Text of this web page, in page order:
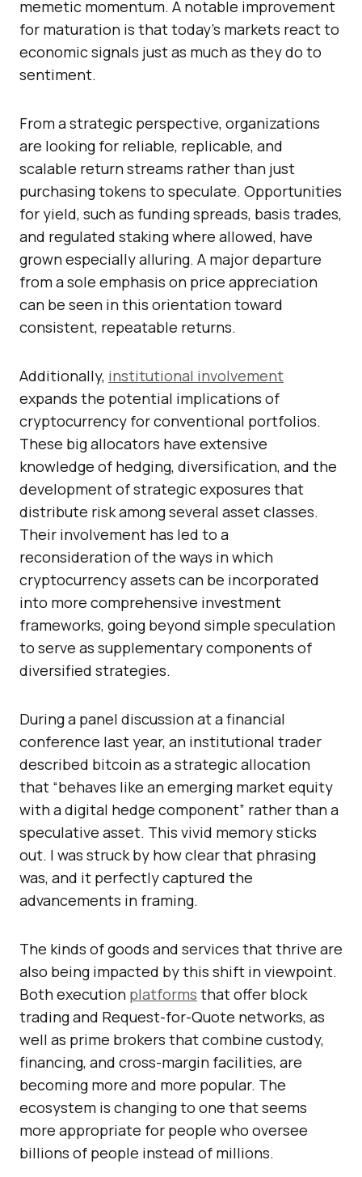
memetic momentum. A notable improvement
for maturation is that today’s markets react to
economic signals just as much as they do to
sentiment.
From a strategic perspective, organizations
are looking for reliable, replicable, and
scalable return streams rather than just
purchasing tokens to speculate. Opportunities
for yield, such as funding spreads, basis trades,
and regulated staking where allowed, have
grown especially alluring. A major departure
from a sole emphasis on price appreciation
can be seen in this orientation toward
consistent, repeatable returns.
Additionally, institutional involvement
expands the potential implications of
cryptocurrency for conventional portfolios.
These big allocators have extensive
knowledge of hedging, diversification, and the
development of strategic exposures that
distribute risk among several asset classes.
Their involvement has led to a
reconsideration of the ways in which
cryptocurrency assets can be incorporated
into more comprehensive investment
frameworks, going beyond simple speculation
to serve as supplementary components of
diversified strategies.
During a panel discussion at a financial
conference last year, an institutional trader
described bitcoin as a strategic allocation
that “behaves like an emerging market equity
with a digital hedge component” rather than a
speculative asset. This vivid memory sticks
out. I was struck by how clear that phrasing
was, and it perfectly captured the
advancements in framing.
The kinds of goods and services that thrive are
also being impacted by this shift in viewpoint.
Both execution platforms that offer block
trading and Request-for-Quote networks, as
well as prime brokers that combine custody,
financing, and cross-margin facilities, are
becoming more and more popular. The
ecosystem is changing to one that seems
more appropriate for people who oversee
billions of people instead of millions.